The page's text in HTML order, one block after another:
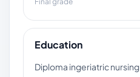
Education
Diploma ingeriatric nursing